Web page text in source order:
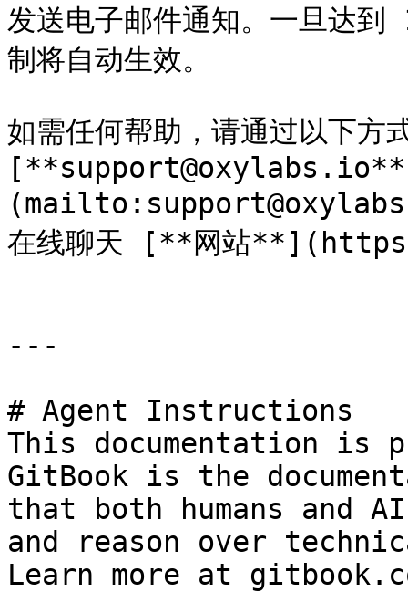
发送电子邮件通知。一旦达到
制将自动生效。
如需任何帮助，请通过以下方
在线聊天 [**网站
---
# Agent Instructions
This documentation is
GitBook is the
that both humans and
and reason over
Learn more at